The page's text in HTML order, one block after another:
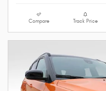
Compare Track Price